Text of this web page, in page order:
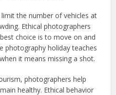
the number of vehicles at
Ethical photographers
choice is to move on and
photography holiday teaches
it means missing a shot.
photographers help
healthy. Ethical behavior